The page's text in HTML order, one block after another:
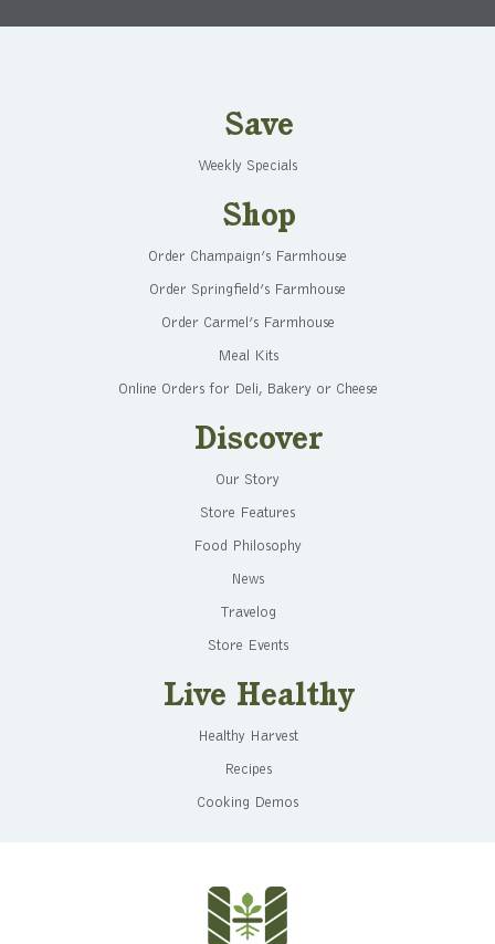
Save
Weekly Specials
Shop
Order Champaign’s Farmhouse
Order Springfield’s Farmhouse
Order Carmel’s Farmhouse
Meal Kits
Online Orders for Deli, Bakery or Cheese
Discover
Our Story
Store Features
Food Philosophy
News
Travelog
Store Events
Live Healthy
Healthy Harvest
Recipes
Cooking Demos